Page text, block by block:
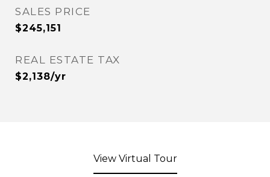
SALES PRICE
$245,151
REAL ESTATE TAX
$2,138/yr
View Virtual Tour